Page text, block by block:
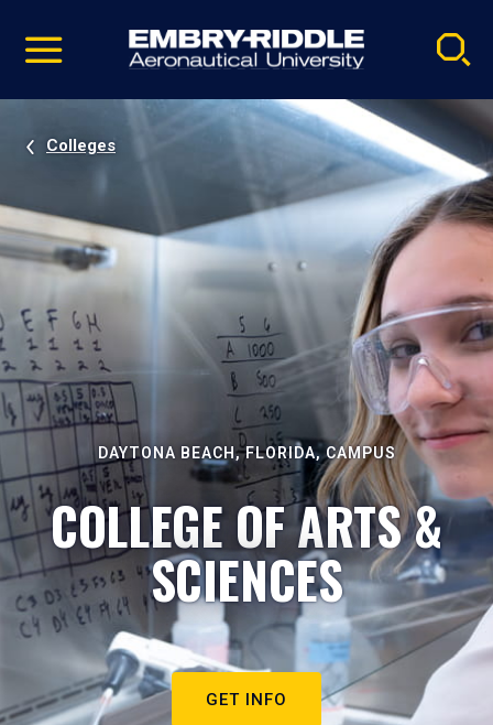
video
Navigation
Colleges
DAYTONA BEACH, FLORIDA, CAMPUS
COLLEGE OF ARTS &
SCIENCES
GET INFO